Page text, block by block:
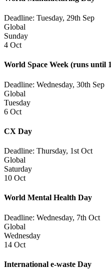
Deadline: Tuesday, 29th Sep
Global
Sunday
4 Oct
World Space Week (runs until
Deadline: Wednesday, 30th Sep
Global
Tuesday
6 Oct
CX Day
Deadline: Thursday, 1st Oct
Global
Saturday
10 Oct
World Mental Health Day
Deadline: Wednesday, 7th Oct
Global
Wednesday
14 Oct
International e-waste Day